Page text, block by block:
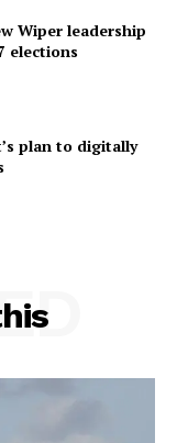
Wiper leadership
elections
plan to digitally